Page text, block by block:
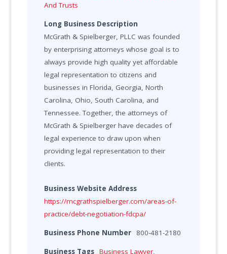
And Trusts
Long Business Description
McGrath & Spielberger, PLLC was founded
by enterprising attorneys whose goal is to
always provide high quality yet affordable
legal representation to citizens and
businesses in Florida, Georgia, North
Carolina, Ohio, South Carolina, and
Tennessee. Together, the attorneys of
McGrath & Spielberger have decades of
legal experience to draw upon when
providing legal representation to their
clients.
Business Website Address
https://mcgrathspielberger.com/areas-of-
practice/debt-negotiation-fdcpa/
Business Phone Number 800-481-2180
Business Tags Business Lawyer,